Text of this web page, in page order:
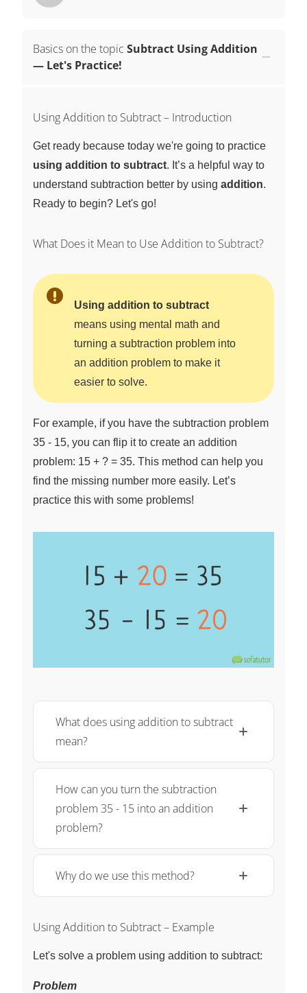
Basics on the topic Subtract Using Addition
— Let's Practice!
Using Addition to Subtract – Introduction
Get ready because today we're going to practice
using addition to subtract. It’s a helpful way to
understand subtraction better by using addition.
Ready to begin? Let's go!
What Does it Mean to Use Addition to Subtract?
Using addition to subtract
means using mental math and
turning a subtraction problem into
an addition problem to make it
easier to solve.
For example, if you have the subtraction problem
35 - 15, you can flip it to create an addition
problem: 15 + ? = 35. This method can help you
find the missing number more easily. Let’s
practice this with some problems!
What does using addition to subtract
mean?
How can you turn the subtraction
problem 35 - 15 into an addition
problem?
Why do we use this method?
Using Addition to Subtract – Example
Let's solve a problem using addition to subtract:
Problem